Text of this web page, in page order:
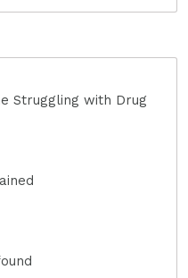
Struggling with Drug